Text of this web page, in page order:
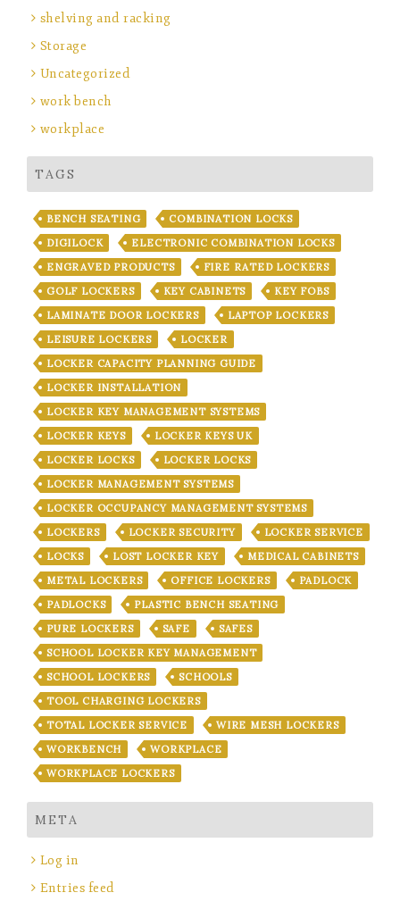
shelving and racking
Storage
Uncategorized
work bench
workplace
TAGS
BENCH SEATING
COMBINATION LOCKS
DIGILOCK
ELECTRONIC COMBINATION LOCKS
ENGRAVED PRODUCTS
FIRE RATED LOCKERS
GOLF LOCKERS
KEY CABINETS
KEY FOBS
LAMINATE DOOR LOCKERS
LAPTOP LOCKERS
LEISURE LOCKERS
LOCKER
LOCKER CAPACITY PLANNING GUIDE
LOCKER INSTALLATION
LOCKER KEY MANAGEMENT SYSTEMS
LOCKER KEYS
LOCKER KEYS UK
LOCKER LOCKS
LOCKER LOCKS
LOCKER MANAGEMENT SYSTEMS
LOCKER OCCUPANCY MANAGEMENT SYSTEMS
LOCKERS
LOCKER SECURITY
LOCKER SERVICE
LOCKS
LOST LOCKER KEY
MEDICAL CABINETS
METAL LOCKERS
OFFICE LOCKERS
PADLOCK
PADLOCKS
PLASTIC BENCH SEATING
PURE LOCKERS
SAFE
SAFES
SCHOOL LOCKER KEY MANAGEMENT
SCHOOL LOCKERS
SCHOOLS
TOOL CHARGING LOCKERS
TOTAL LOCKER SERVICE
WIRE MESH LOCKERS
WORKBENCH
WORKPLACE
WORKPLACE LOCKERS
META
Log in
Entries feed